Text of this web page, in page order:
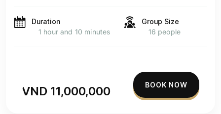
Duration
1 hour and 10 minutes
Group Size
16 people
VND 11,000,000 BOOK NOW